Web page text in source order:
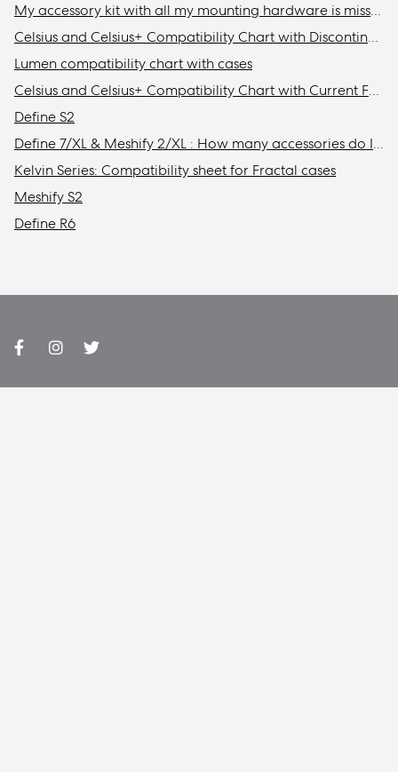
My accessory kit with all my mounting hardware is missing / Where is my accessory kit?
Celsius and Celsius+ Compatibility Chart with Discontinued Fractal Design Cases
Lumen compatibility chart with cases
Celsius and Celsius+ Compatibility Chart with Current Fractal Design Cases
Define S2
Define 7/XL & Meshify 2/XL : How many accessories do I need to get to install the maximum amount of storage drives in my case?
Kelvin Series: Compatibility sheet for Fractal cases
Meshify S2
Define R6